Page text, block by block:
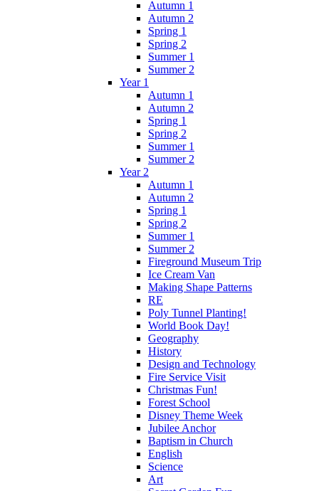
Autumn 1
Autumn 2
Spring 1
Spring 2
Summer 1
Summer 2
Year 1
Autumn 1
Autumn 2
Spring 1
Spring 2
Summer 1
Summer 2
Year 2
Autumn 1
Autumn 2
Spring 1
Spring 2
Summer 1
Summer 2
Fireground Museum Trip
Ice Cream Van
Making Shape Patterns
RE
Poly Tunnel Planting!
World Book Day!
Geography
History
Design and Technology
Fire Service Visit
Christmas Fun!
Forest School
Disney Theme Week
Jubilee Anchor
Baptism in Church
English
Science
Art